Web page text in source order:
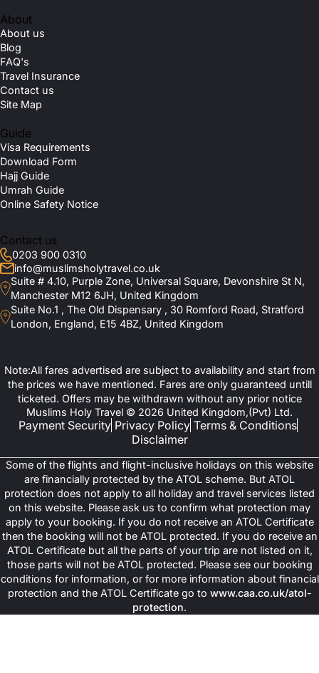
About
About us
Blog
FAQ's
Travel Insurance
Contact us
Site Map
Guide
Visa Requirements
Download Form
Hajj Guide
Umrah Guide
Online Safety Notice
Contact us
0203 900 0310
info@muslimsholytravel.co.uk
Suite # 4.10, Purple Zone, Universal Square, Devonshire St N,
Manchester M12 6JH, United Kingdom
Suite No.1 , The Old Dispensary , 30 Romford Road, Stratford
London, England, E15 4BZ, United Kingdom
Note:All fares advertised are subject to availability and start from
the prices we have mentioned. Fares are only guaranteed untill
ticketed. Offers may be withdrawn without any prior notice
Muslims Holy Travel © 2026 United Kingdom,(Pvt) Ltd.
Payment Security Privacy Policy Terms & Conditions
Disclaimer
Some of the flights and flight-inclusive holidays on this website
are financially protected by the ATOL scheme. But ATOL
protection does not apply to all holiday and travel services listed
on this website. Please ask us to confirm what protection may
apply to your booking. If you do not receive an ATOL Certificate
then the booking will not be ATOL protected. If you do receive an
ATOL Certificate but all the parts of your trip are not listed on it,
those parts will not be ATOL protected. Please see our booking
conditions for information, or for more information about financial
protection and the ATOL Certificate go to www.caa.co.uk/atol-
protection.